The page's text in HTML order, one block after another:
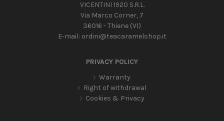
VICENTINI 1920 S.R.L.
Via Marco Corner, 7
36016 - Thiene (VI)
E-mail: ordini@teacaramelshop.it
PRIVACY POLICY
Warranty
Right of withdrawal
Cookies & Privacy